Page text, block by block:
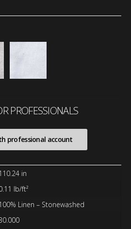
PROFESSIONALS
professional account
in
lb/ft²
Linen – Stonewashed